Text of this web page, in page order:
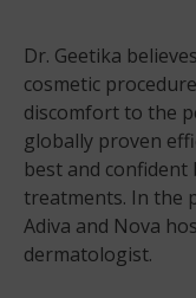
Dr. Geetika
cosmetic
discomfort to the
globally proven
best and
treatments. In the
Adiva and Nova
dermatologist.